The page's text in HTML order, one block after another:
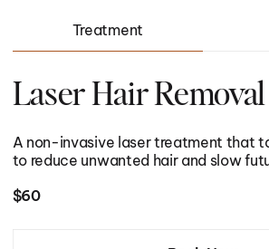
first_name
I want to recover from an injury
I want to lose body fat
Treatment
Laser Hair Removal
A non-invasive laser treatment that
to reduce unwanted hair and slow
$60